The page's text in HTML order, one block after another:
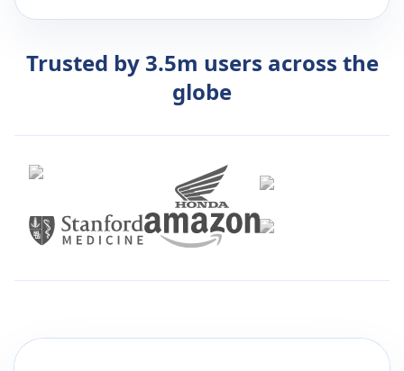
Trusted by 3.5m users across the
globe